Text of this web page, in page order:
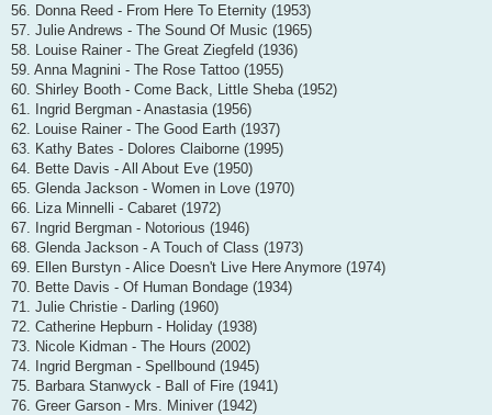
56. Donna Reed - From Here To Eternity (1953)
57. Julie Andrews - The Sound Of Music (1965)
58. Louise Rainer - The Great Ziegfeld (1936)
59. Anna Magnini - The Rose Tattoo (1955)
60. Shirley Booth - Come Back, Little Sheba (1952)
61. Ingrid Bergman - Anastasia (1956)
62. Louise Rainer - The Good Earth (1937)
63. Kathy Bates - Dolores Claiborne (1995)
64. Bette Davis - All About Eve (1950)
65. Glenda Jackson - Women in Love (1970)
66. Liza Minnelli - Cabaret (1972)
67. Ingrid Bergman - Notorious (1946)
68. Glenda Jackson - A Touch of Class (1973)
69. Ellen Burstyn - Alice Doesn't Live Here Anymore (1974)
70. Bette Davis - Of Human Bondage (1934)
71. Julie Christie - Darling (1960)
72. Catherine Hepburn - Holiday (1938)
73. Nicole Kidman - The Hours (2002)
74. Ingrid Bergman - Spellbound (1945)
75. Barbara Stanwyck - Ball of Fire (1941)
76. Greer Garson - Mrs. Miniver (1942)